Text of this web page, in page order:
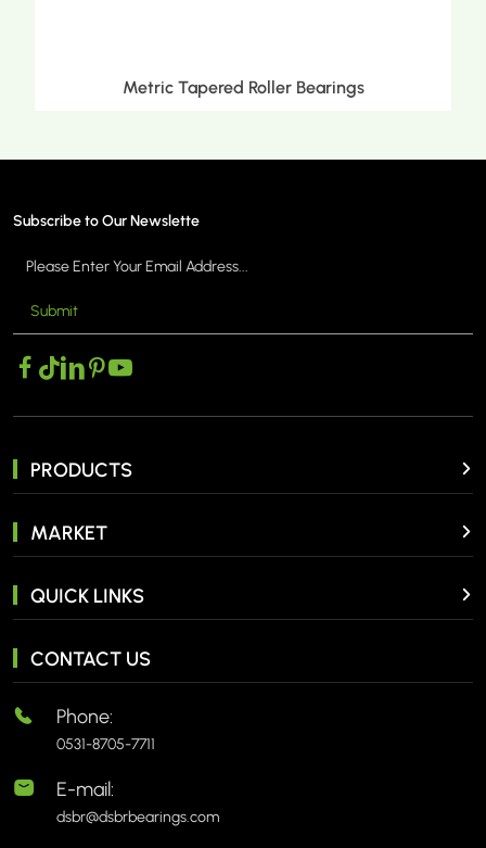
Metric Tapered Roller Bearings
Subscribe to Our Newslette
Submit
PRODUCTS
MARKET
QUICK LINKS
CONTACT US
Phone:
0531-8705-7711
E-mail:
dsbr@dsbrbearings.com